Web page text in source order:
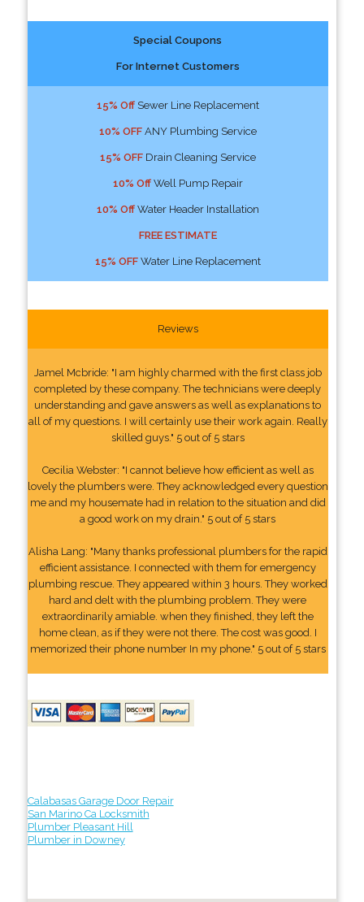
Special Coupons
For Internet Customers
15% OffSewer Line Replacement
10% OFFANY Plumbing Service
15% OFFDrain Cleaning Service
10% OffWell Pump Repair
10% OffWater Header Installation
FREE ESTIMATE
15% OFFWater Line Replacement
Reviews
Jamel Mcbride: "I am highly charmed with the first class job
completed by these company. The technicians were deeply
understanding and gave answers as well as explanations to
all of my questions. I will certainly use their work again. Really
skilled guys." 5 out of 5 stars
Cecilia Webster: "I cannot believe how efficient as well as
lovely the plumbers were. They acknowledged every question
me and my housemate had in relation to the situation and did
a good work on my drain." 5 out of 5 stars
Alisha Lang: "Many thanks professional plumbers for the rapid
efficient assistance. I connected with them for emergency
plumbing rescue. They appeared within 3 hours. They worked
hard and delt with the plumbing problem. They were
extraordinarily amiable. when they finished, they left the
home clean, as if they were not there. The cost was good. I
memorized their phone number In my phone." 5 out of 5 stars
Calabasas Garage Door Repair
San Marino Ca Locksmith
Plumber Pleasant Hill
Plumber in Downey